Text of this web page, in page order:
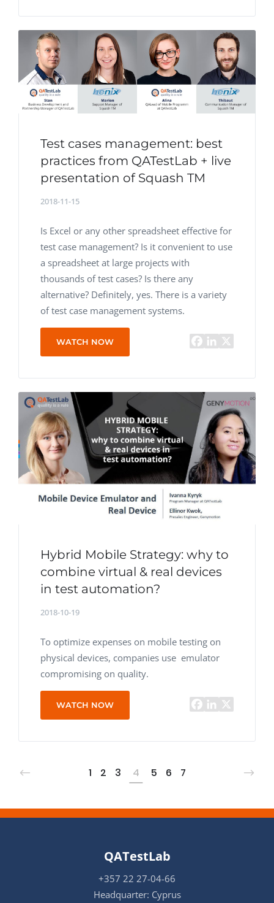
Test cases management: best
practices from QATestLab + live
presentation of Squash TM
2018-11-15
Is Excel or any other spreadsheet effective for
test case management? Is it convenient to use
a spreadsheet at large projects with
thousands of test cases? Is there any
alternative? Definitely, yes. There is a variety
of test case management systems.
WATCH NOW
Hybrid Mobile Strategy: why to
combine virtual & real devices
in test automation?
2018-10-19
To optimize expenses on mobile testing on
physical devices, companies use emulator
compromising on quality.
WATCH NOW
1 2 3 4 5 6 7
QATestLab
+357 22 27-04-66
Headquarter: Cyprus